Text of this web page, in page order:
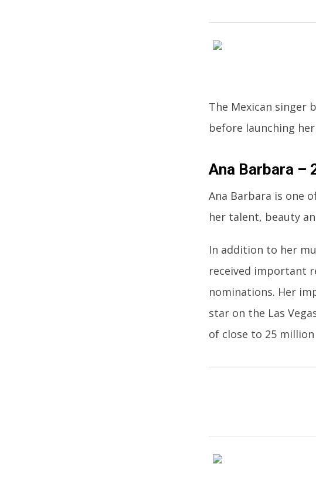
The Mexican singer
before launching
Ana Barbara –
Ana Barbara is one
her talent, beauty
In addition to her
received important
nominations. Her
star on the Las
of close to 25